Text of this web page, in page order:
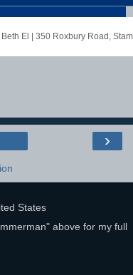
El 350 Roxbury Road ,
›
States
above for my full